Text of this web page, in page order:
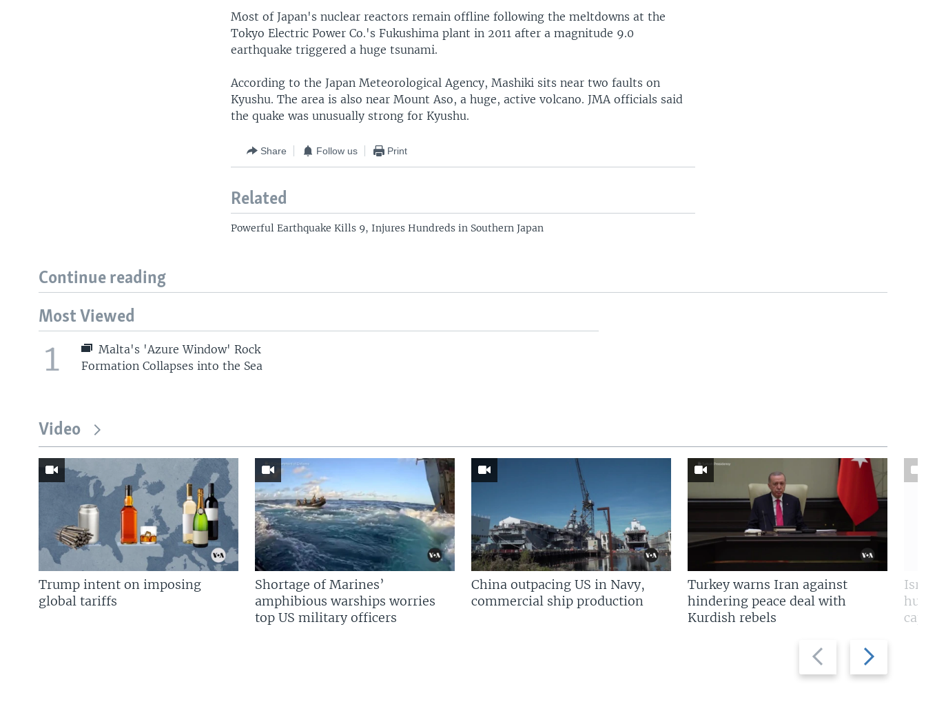
Most of Japan's nuclear reactors remain offline following the meltdowns at the
Tokyo Electric Power Co.'s Fukushima plant in 2011 after a magnitude 9.0
earthquake triggered a huge tsunami.
According to the Japan Meteorological Agency, Mashiki sits near two faults on
Kyushu. The area is also near Mount Aso, a huge, active volcano. JMA officials said
the quake was unusually strong for Kyushu.
Share Follow us Print
Related
Powerful Earthquake Kills 9, Injures Hundreds in Southern Japan
Continue reading
Most Viewed
1
Malta's 'Azure Window' Rock
Formation Collapses into the Sea
Video
Previous
slide
Next
slide
Trump intent on imposing
global tariffs
Shortage of Marines’
amphibious warships worries
top US military officers
China outpacing US in Navy,
commercial ship production
Turkey warns Iran against
hindering peace deal with
Kurdish rebels